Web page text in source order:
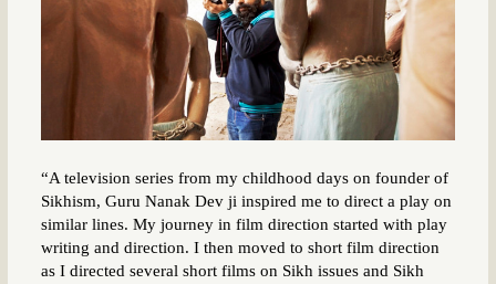
“A television series from my childhood days on founder of
Sikhism, Guru Nanak Dev ji inspired me to direct a play on
similar lines. My journey in film direction started with play
writing and direction. I then moved to short film direction
as I directed several short films on Sikh issues and Sikh